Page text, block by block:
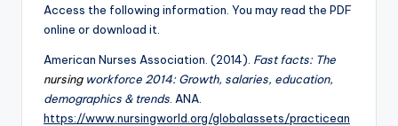
Access the following information. You may read the PDF
online or download it.
American Nurses Association. (2014). Fast facts: The
nursingworkforce 2014: Growth, salaries, education,
demographics & trends . ANA.
https://www.nursingworld.org/globalassets/practicean